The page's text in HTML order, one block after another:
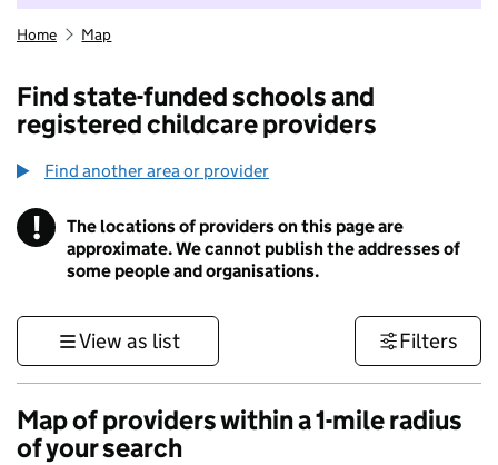
Home Map
Find state-funded schools and
registered childcare providers
Find another area or provider
! Information
The locations of providers on this page are
approximate. We cannot publish the addresses of
some people and organisations.
View as list Filters
Map of providers within a 1-mile radius
of your search